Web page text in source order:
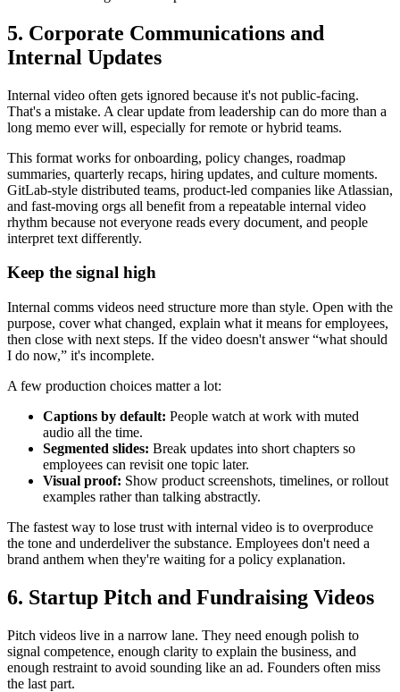
5. Corporate Communications and
Internal Updates
Internal video often gets ignored because it's not public-facing.
That's a mistake. A clear update from leadership can do more than a
long memo ever will, especially for remote or hybrid teams.
This format works for onboarding, policy changes, roadmap
summaries, quarterly recaps, hiring updates, and culture moments.
GitLab-style distributed teams, product-led companies like Atlassian,
and fast-moving orgs all benefit from a repeatable internal video
rhythm because not everyone reads every document, and people
interpret text differently.
Keep the signal high
Internal comms videos need structure more than style. Open with the
purpose, cover what changed, explain what it means for employees,
then close with next steps. If the video doesn't answer “what should
I do now,” it's incomplete.
A few production choices matter a lot:
Captions by default: People watch at work with muted
audio all the time.
Segmented slides: Break updates into short chapters so
employees can revisit one topic later.
Visual proof: Show product screenshots, timelines, or rollout
examples rather than talking abstractly.
The fastest way to lose trust with internal video is to overproduce
the tone and underdeliver the substance. Employees don't need a
brand anthem when they're waiting for a policy explanation.
6. Startup Pitch and Fundraising Videos
Pitch videos live in a narrow lane. They need enough polish to
signal competence, enough clarity to explain the business, and
enough restraint to avoid sounding like an ad. Founders often miss
the last part.